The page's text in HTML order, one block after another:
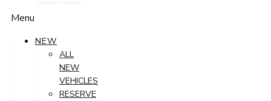
Menu
NEW
ALL
NEW
VEHICLES
RESERVE